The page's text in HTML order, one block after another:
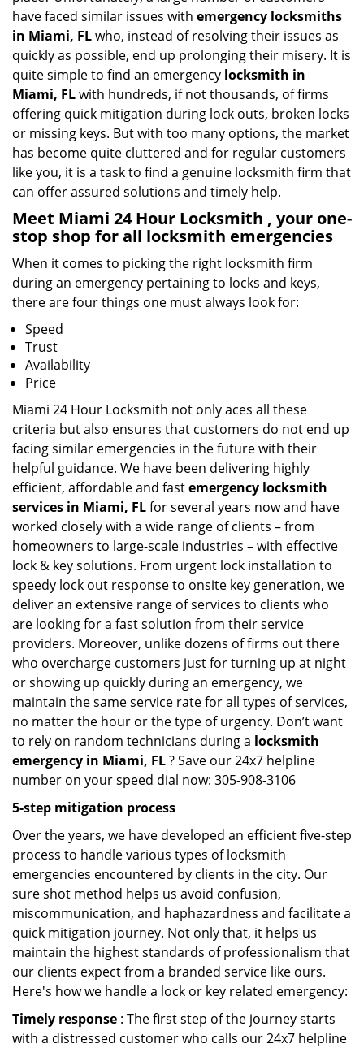
n
have faced similar issues with emergency locksmiths
in Miami, FLwho, instead of resolving their issues as
quickly as possible, end up prolonging their misery. It is
quite simple to find an emergency locksmith in
Miami, FLwith hundreds, if not thousands, of firms
offering quick mitigation during lock outs, broken locks
or missing keys. But with too many options, the market
has become quite cluttered and for regular customers
like you, it is a task to find a genuine locksmith firm that
can offer assured solutions and timely help.
Meet Miami 24 Hour Locksmith , your one-
stop shop for all locksmith emergencies
When it comes to picking the right locksmith firm
during an emergency pertaining to locks and keys,
there are four things one must always look for:
Speed
Trust
Availability
Price
Miami 24 Hour Locksmith not only aces all these
criteria but also ensures that customers do not end up
facing similar emergencies in the future with their
helpful guidance. We have been delivering highly
efficient, affordable and fastemergency locksmith
services in Miami, FLfor several years now and have
worked closely with a wide range of clients – from
homeowners to large-scale industries – with effective
lock & key solutions. From urgent lock installation to
speedy lock out response to onsite key generation, we
deliver an extensive range of services to clients who
are looking for a fast solution from their service
providers. Moreover, unlike dozens of firms out there
who overcharge customers just for turning up at night
or showing up quickly during an emergency, we
maintain the same service rate for all types of services,
no matter the hour or the type of urgency. Don’t want
to rely on random technicians during a locksmith
emergency in Miami, FL? Save our 24x7 helpline
number on your speed dial now: 305-908-3106
5-step mitigation process
Over the years, we have developed an efficient five-step
process to handle various types of locksmith
emergencies encountered by clients in the city. Our
sure shot method helps us avoid confusion,
miscommunication, and haphazardness and facilitate a
quick mitigation journey. Not only that, it helps us
maintain the highest standards of professionalism that
our clients expect from a branded service like ours.
Here's how we handle a lock or key related emergency:
Timely response : The first step of the journey starts
with a distressed customer who calls our 24x7 helpline